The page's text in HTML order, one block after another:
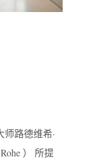
师路德维希·
） 所提